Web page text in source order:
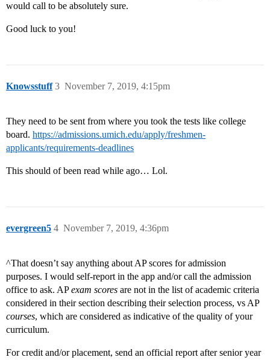
would call to be absolutely sure.
Good luck to you!
Knowsstuff November 7, 2019, 4:15pm
3
They need to be sent from where you took the tests like college
board. https://admissions.umich.edu/apply/freshmen-
applicants/requirements-deadlines
This should of been read while ago… Lol.
evergreen5 November 7, 2019, 4:36pm
4
^That doesn’t say anything about AP scores for admission
purposes. I would self-report in the app and/or call the admission
office to ask. APexam scores are not in the list of academic criteria
considered in their section describing their selection process, vs AP
courses, which are considered as indicative of the quality of your
curriculum.
For credit and/or placement, send an official report after senior year